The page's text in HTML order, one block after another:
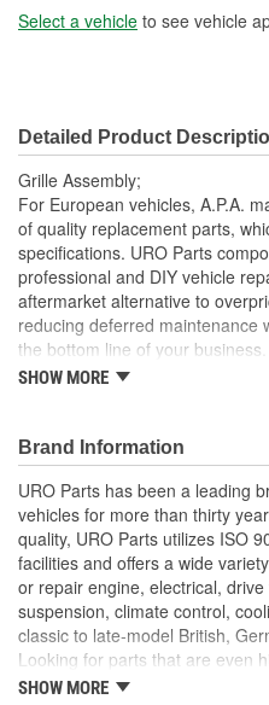
Select a vehicle to see vehicle
Detailed Product
Grille Assembly;
For European vehicles, A.P.A.
of quality replacement parts,
specifications. URO Parts
professional and DIY vehicle
aftermarket alternative to
reducing deferred maintenance
the bottom line of your
A.P.A. offers problem-solving
classic vehicles, including a
longer available from the dealer.
Replacement of your
instantly restores vehicle
value
High-quality materials
exposure
SHOW MORE
Brand Information
URO Parts has been a leading
vehicles for more than thirty
quality, URO Parts utilizes ISO
facilities and offers a wide
or repair engine, electrical,
suspension, climate control,
classic to late-model British,
Looking for parts that are even
equipment? URO Parts
SHOW MORE